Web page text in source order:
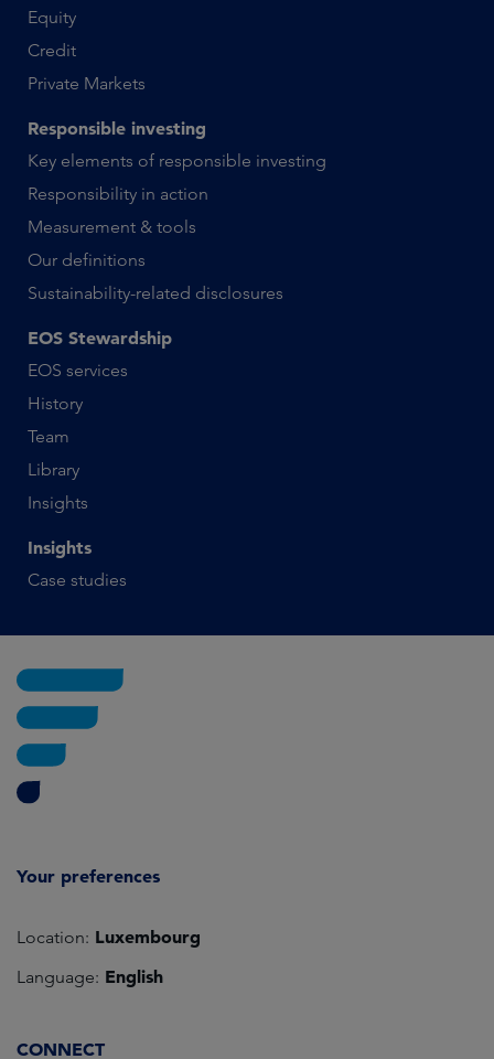
Equity
Credit
Private Markets
Responsible investing
Key elements of responsible investing
Responsibility in action
Measurement & tools
Our definitions
Sustainability-related disclosures
EOS Stewardship
EOS services
History
Team
Library
Insights
Insights
Case studies
Your preferences
Location: Luxembourg
Language: English
CONNECT